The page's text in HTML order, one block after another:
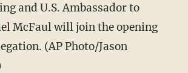
and U.S. Ambassador to
McFaul will join the opening
(AP Photo/Jason